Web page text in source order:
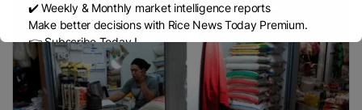
Chamber Of Commerce & Industry (LCCI)
PAKISTAN
Rice Trade Pakistan’s Rice
Free Trade
Agreement (FTA)
IRAN Africa
Africa Rice
Production
Ghana Sustainable Farming
Global
Rice Prices
Non Basmati Rice NFA
Middle East
✔️ Weekly & Monthly market intelligence reports
Make better decisions with Rice News Today Premium.
👉 Subscribe Today !
Contact us:marketing@ricenewstoday.com